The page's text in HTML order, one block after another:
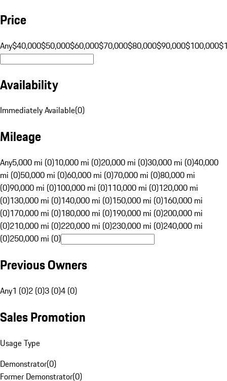
Price
Any$40,000$50,000$60,000$70,000$80,000$90,000$100,000
Availability
Immediately Available(0)
Mileage
Any5,000 mi (0)10,000 mi (0)20,000 mi (0)30,000 mi (0)40,000
mi (0)50,000 mi (0)60,000 mi (0)70,000 mi (0)80,000 mi
(0)90,000 mi (0)100,000 mi (0)110,000 mi (0)120,000 mi
(0)130,000 mi (0)140,000 mi (0)150,000 mi (0)160,000 mi
(0)170,000 mi (0)180,000 mi (0)190,000 mi (0)200,000 mi
(0)210,000 mi (0)220,000 mi (0)230,000 mi (0)240,000 mi
(0)250,000 mi (0)
Previous Owners
Any1 (0)2 (0)3 (0)4 (0)
Sales Promotion
Usage Type
Demonstrator(0)
Former Demonstrator(0)